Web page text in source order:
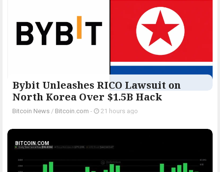
Bybit Unleashes RICO Lawsuit on
North Korea Over $1.5B Hack
Bitcoin News / Bitcoin.com - 21 hours ago
BITCOIN.COM